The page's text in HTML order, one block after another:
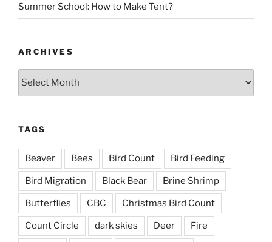
Summer School: How to Make Tent?
ARCHIVES
Archives
TAGS
Beaver Bees Bird Count Bird Feeding
Bird Migration Black Bear Brine Shrimp
Butterflies CBC Christmas Bird Count
Count Circle dark skies Deer Fire